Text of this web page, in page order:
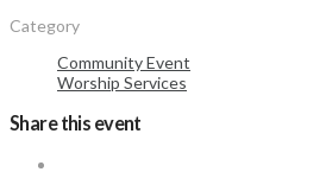
Category
Community Event
Worship Services
Share this event